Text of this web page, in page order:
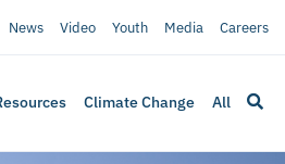
News Video Youth Media Careers
Climate Change All